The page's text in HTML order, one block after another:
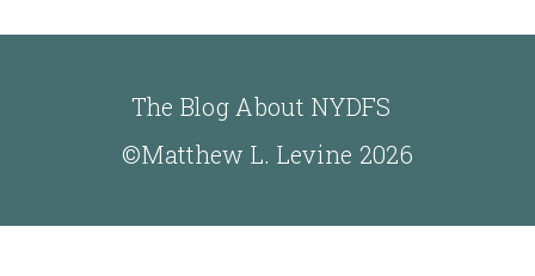
The Blog About NYDFS
©Matthew L. Levine 2026